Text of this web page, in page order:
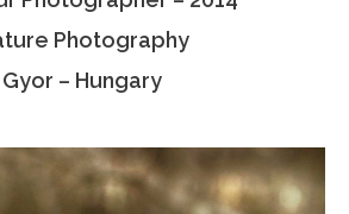
Photographers
Photography
Gyor – Hungary